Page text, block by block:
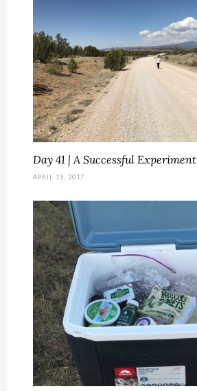
Day 41 | A Successful Experiment
APRIL 19, 2017